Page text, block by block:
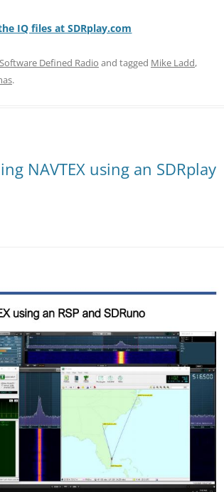
IQ files at SDRplay.com
Software Defined Radio and tagged Mike Ladd,
.
NAVTEX using an SDRplay